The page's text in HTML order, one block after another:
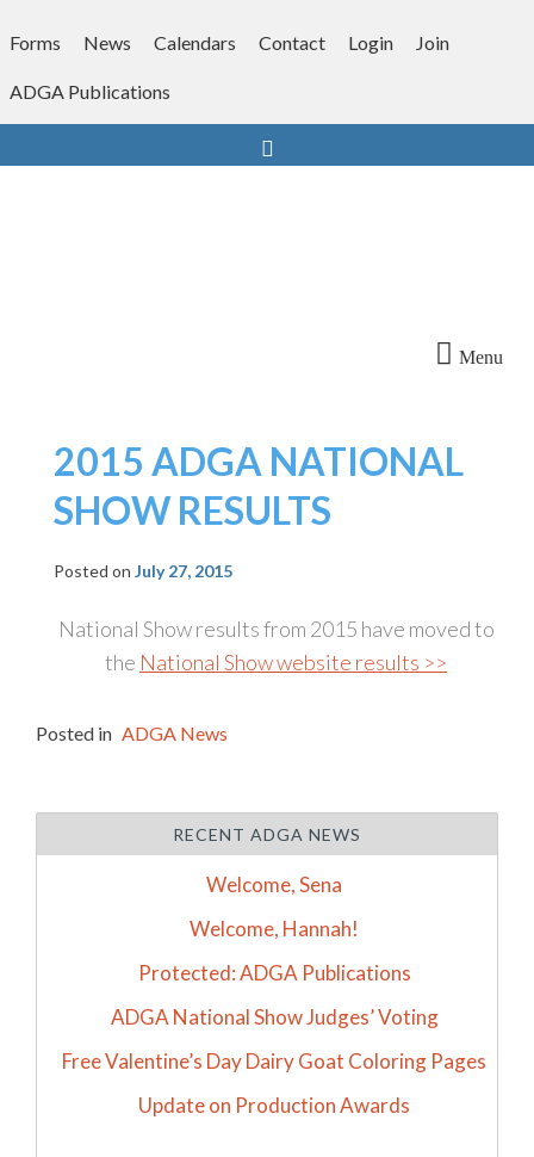
toForms News Calendars Contact Login Join
ADGA Publications
Menu
2015 ADGA NATIONAL
SHOW RESULTS
Posted on July 27, 2015
National Show results from 2015 have moved to
the National Show website results >>
Posted in ADGA News
RECENT ADGA NEWS
Welcome, Sena
Welcome, Hannah!
Protected: ADGA Publications
ADGA National Show Judges’ Voting
Free Valentine’s Day Dairy Goat Coloring Pages
Update on Production Awards